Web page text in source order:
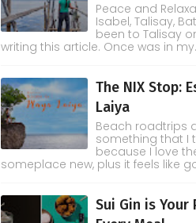
Peace and
Isabel, Talisay,
been to Talisay
writing this article. Once was in
The NIX Stop:
Laiya
Beach roadtrips
something that I
because I love
someplace new, plus it feels like
Sui Gin is